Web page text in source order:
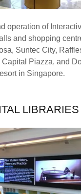
operation of
and shopping
Suntec City,
Piazza, and
in Singapore.
LIBRARIES